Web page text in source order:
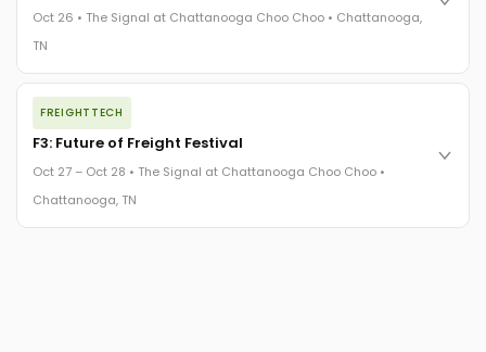
The Signal at Chattanooga Choo Choo • Chattanooga, TN
Oct 26 • The Signal at Chattanooga Choo Choo • Chattanooga,
TN
The night before F3. FreightTech100 companies honored.
FreightTech 25 and Shipper of Choice winners revealed live.
Cocktail reception into dinner and live music - 300 industry
leaders in one purpose-built room.
The Signal at Chattanooga Choo Choo • Chattanooga, TN
FREIGHTTECH
F3: Future of Freight Festival
Oct 27 – Oct 28 • The Signal at Chattanooga Choo Choo •
Chattanooga, TN